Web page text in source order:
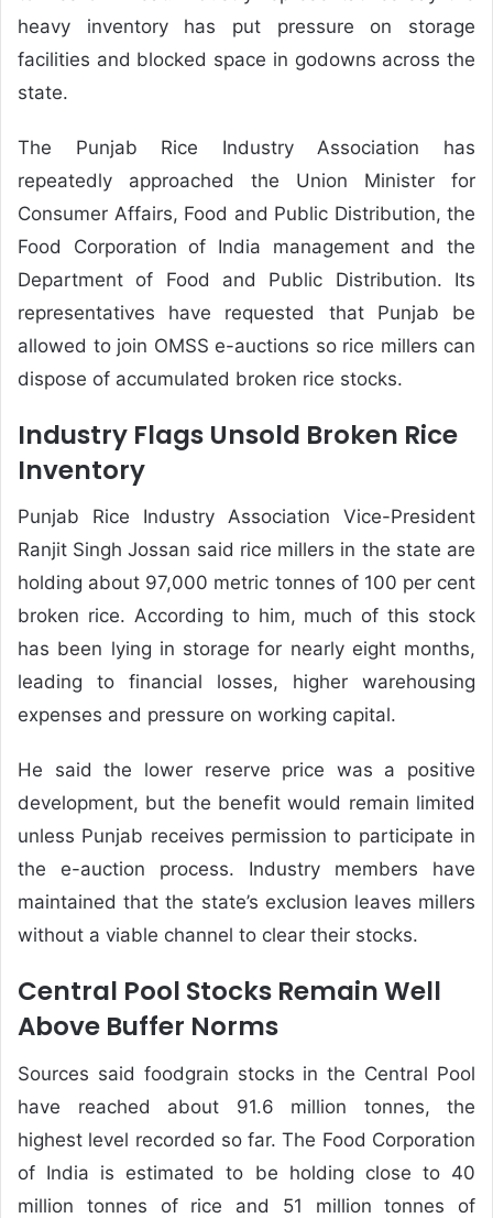
heavy inventory has put pressure on storage
facilities and blocked space in godowns across the
state.
The Punjab Rice Industry Association has
repeatedly approached the Union Minister for
Consumer Affairs, Food and Public Distribution, the
Food Corporation of India management and the
Department of Food and Public Distribution. Its
representatives have requested that Punjab be
allowed to join OMSS e-auctions so rice millers can
dispose of accumulated broken rice stocks.
Industry Flags Unsold Broken Rice
Inventory
Punjab Rice Industry Association Vice-President
Ranjit Singh Jossan said rice millers in the state are
holding about 97,000 metric tonnes of 100 per cent
broken rice. According to him, much of this stock
has been lying in storage for nearly eight months,
leading to financial losses, higher warehousing
expenses and pressure on working capital.
He said the lower reserve price was a positive
development, but the benefit would remain limited
unless Punjab receives permission to participate in
the e-auction process. Industry members have
maintained that the state’s exclusion leaves millers
without a viable channel to clear their stocks.
Central Pool Stocks Remain Well
Above Buffer Norms
Sources said foodgrain stocks in the Central Pool
have reached about 91.6 million tonnes, the
highest level recorded so far. The Food Corporation
of India is estimated to be holding close to 40
million tonnes of rice and 51 million tonnes of